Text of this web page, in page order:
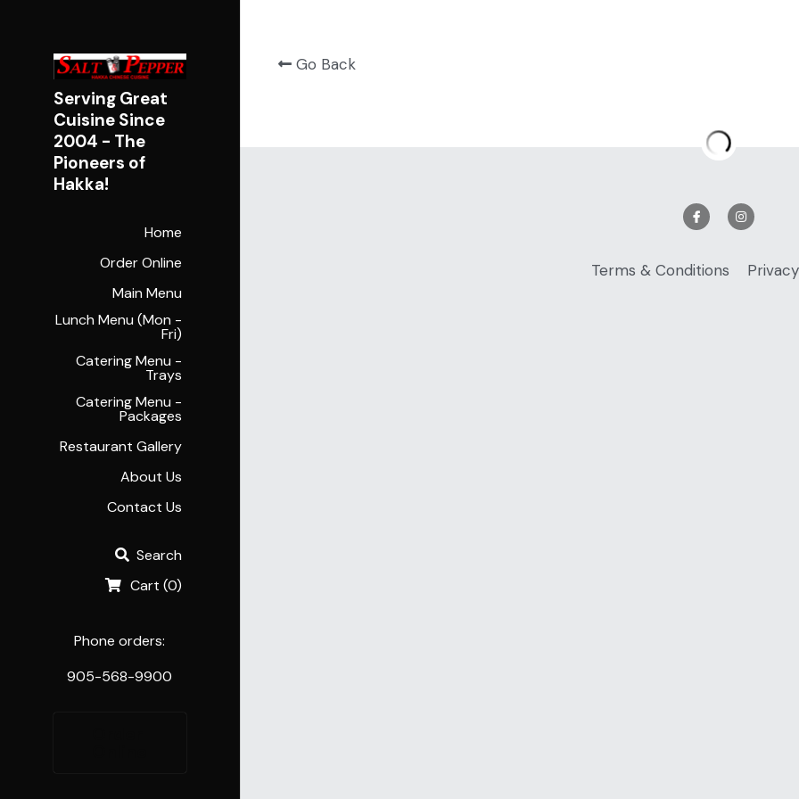
Serving Great
Cuisine Since
2004 - The
Pioneers of
Hakka!
Home
Order Online
Main Menu
Lunch Menu (Mon -
Fri)
Catering Menu -
Trays
Catering Menu -
Packages
Restaurant Gallery
About Us
Contact Us
Search
Cart (0)
Phone orders:
905-568-9900
Go Back
$16.99